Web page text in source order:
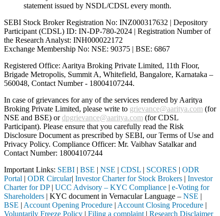
statement issued by NSDL/CDSL every month.
SEBI Stock Broker Registration No: INZ000317632 | Depository
Participant (CDSL) ID: IN-DP-780-2024 | Registration Number of
the Research Analyst: INH000022172
Exchange Membership No: NSE: 90375 | BSE: 6867
Registered Office: Aaritya Broking Private Limited, 11th Floor,
Brigade Metropolis, Summit A, Whitefield, Bangalore, Karnataka –
560048, Contact Number - 18004107244.
In case of grievances for any of the services rendered by Aaritya
Broking Private Limited, please write to grievance@aaritya.com (for
NSE and BSE) ordpgrievance@aaritya.com (for CDSL
Participant). Please ensure that you carefully read the Risk
Disclosure Document as prescribed by SEBI, our Terms of Use and
Privacy Policy. Compliance Officer: Mr. Vaibhav Satalkarand
Contact Number: 18004107244
Important Links: SEBI | BSE | NSE | CDSL | SCORES | ODR
Portal | ODR Circular| Investor Charter for Stock Brokers | Investor
Charter for DP| UCC Advisory – KYC Compliance | e-Voting for
Shareholders | KYC document in Vernacular Language – NSE |
BSE | Account Opening Procedure | Account Closing Procedure |
Voluntarily Freeze Policy | Filing a complaint | Research Disclaimer